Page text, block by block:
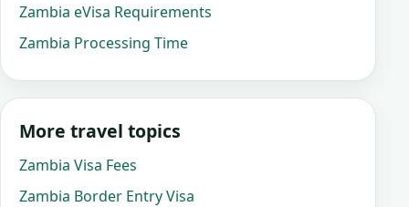
Zambia eVisa Requirements
Zambia Processing Time
More travel topics
Zambia Visa Fees
Zambia Border Entry Visa